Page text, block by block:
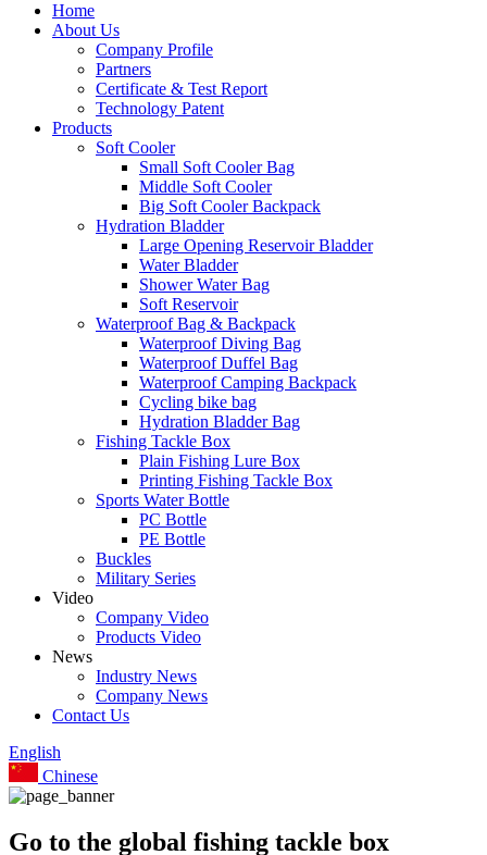
Home
About Us
Company Profile
Partners
Certificate & Test Report
Technology Patent
Products
Soft Cooler
Small Soft Cooler Bag
Middle Soft Cooler
Big Soft Cooler Backpack
Hydration Bladder
Large Opening Reservoir Bladder
Water Bladder
Shower Water Bag
Soft Reservoir
Waterproof Bag & Backpack
Waterproof Diving Bag
Waterproof Duffel Bag
Waterproof Camping Backpack
Cycling bike bag
Hydration Bladder Bag
Fishing Tackle Box
Plain Fishing Lure Box
Printing Fishing Tackle Box
Sports Water Bottle
PC Bottle
PE Bottle
Buckles
Military Series
Video
Company Video
Products Video
News
Industry News
Company News
Contact Us
English
Chinese
Go to the global fishing tackle box